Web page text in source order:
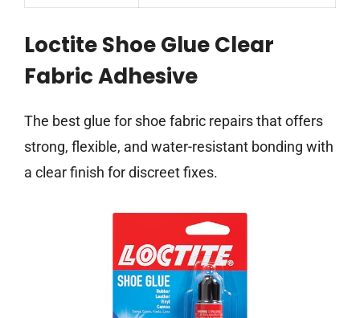
Loctite Shoe Glue Clear
Fabric Adhesive
The best glue for shoe fabric repairs that offers
strong, flexible, and water-resistant bonding with
a clear finish for discreet fixes.